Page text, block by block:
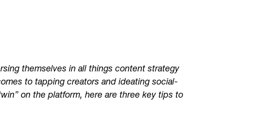
themselves in all things content strategy
to tapping creators and ideating social-
on the platform, here are three key tips to